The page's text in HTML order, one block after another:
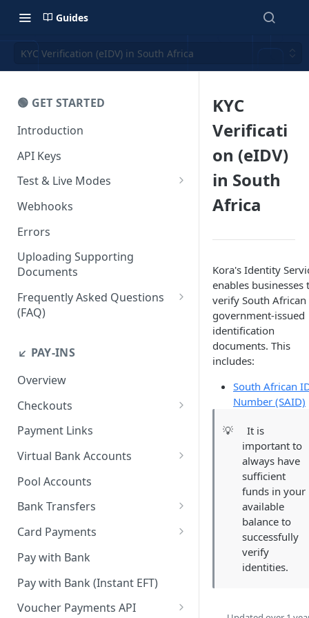
Guides
KYC Verification (eIDV) in South Africa
🟢 GET STARTED
Introduction
API Keys
Test & Live Modes
Testing your Integration
Webhooks
Errors
Uploading Supporting
Documents
Frequently Asked Questions
(FAQ)
notifications?
How do I get the API keys?
How do I whitelist payout IP
addresses on the merchant
dashboard?
How do I initiate withdrawals
members?
How can I set or modify the
payout webhook URL on the
dashboard?
How can I obtain test data to
simulate transactions in the
↙️ PAY-INS
Overview
Checkouts
Checkout Standard
Checkout Redirect
Payment Links
Virtual Bank Accounts
Accepting payments with NGN
Virtual Bank Accounts
Accepting payments with KES
Pool Accounts
Bank Transfers
Handling Underpayments and
Overpayments for Bank
Transfer Payments
Card Payments
Accept Card Payments with
Checkouts
Accept Card Payments with
APIs
Pay with Bank
Pay with Bank (Instant EFT)
Voucher Payments API
KYC
Verificati
on (eIDV)
in South
Africa
Kora's Identity
enables businesses
verify South African
government-issued
identification
documents. This
includes:
South African
Number (SAID)
💡
It is
important to
always have
sufficient
funds in your
available
balance to
successfully
verify
identities.